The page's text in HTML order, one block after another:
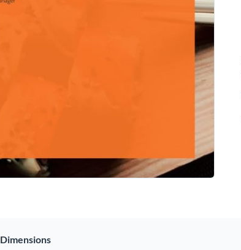
Dimensions